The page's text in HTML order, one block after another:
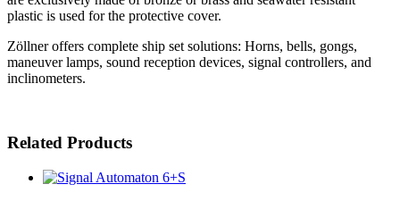
plastic is used for the protective cover.
Zöllner offers complete ship set solutions: Horns, bells, gongs,
maneuver lamps, sound reception devices, signal controllers, and
inclinometers.
Related Products